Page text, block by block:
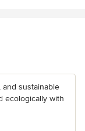
and sustainable
ecologically with